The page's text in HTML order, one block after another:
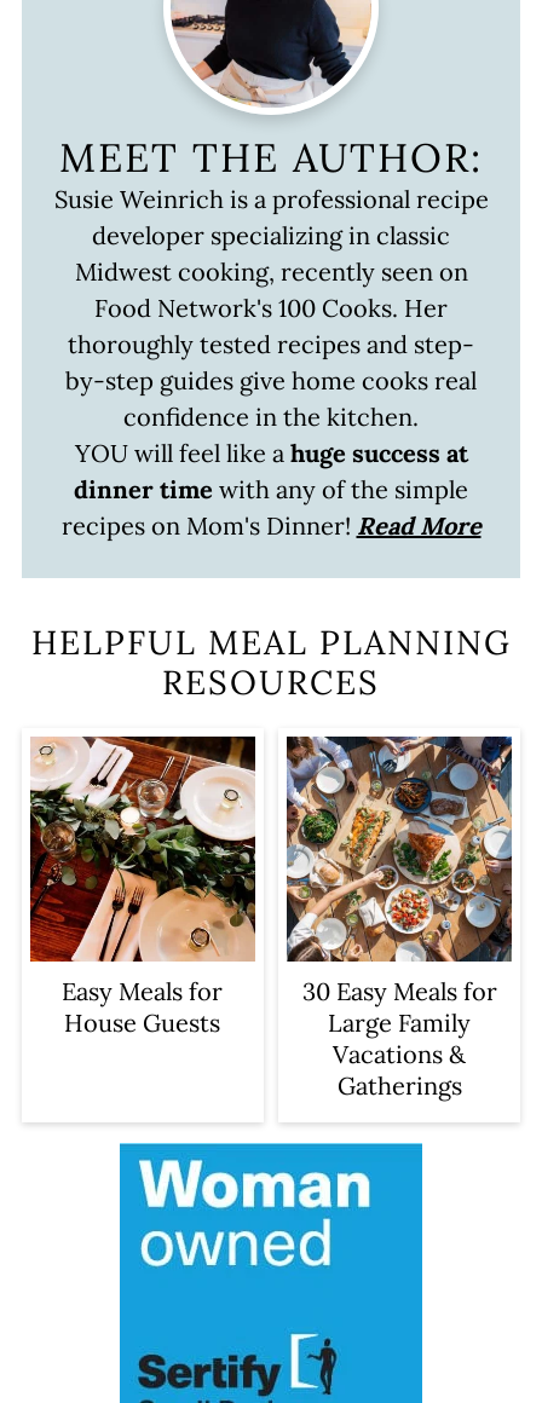
MEET THE AUTHOR:
Susie Weinrich is a professional recipe
developer specializing in classic
Midwest cooking, recently seen on
Food Network's 100 Cooks. Her
thoroughly tested recipes and step-
by-step guides give home cooks real
confidence in the kitchen.
YOU will feel like a huge success at
dinner time with any of the simple
recipes on Mom's Dinner! Read More
HELPFUL MEAL PLANNING
RESOURCES
Easy Meals for
House Guests
30 Easy Meals for
Large Family
Vacations &
Gatherings